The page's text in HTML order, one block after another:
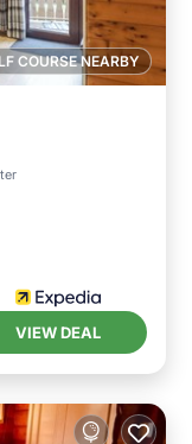
COURSE NEARBY
VIEW DEAL